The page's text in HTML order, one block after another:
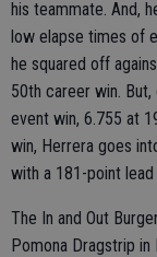
his teammate. And,
low elapse times of
he squared off
50th career win.
event win, 6.755 at
win, Herrera goes
with a 181-point
The In and Out
Pomona Dragstrip